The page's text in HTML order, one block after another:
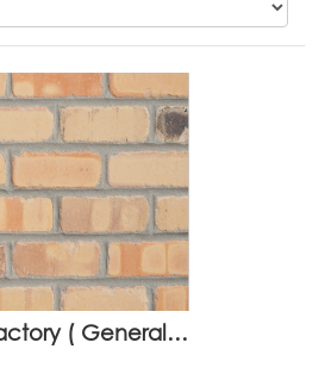
( General…